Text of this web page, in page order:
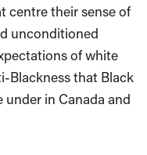
centre their sense of
unconditioned
of white
Blackness that Black
in Canada and